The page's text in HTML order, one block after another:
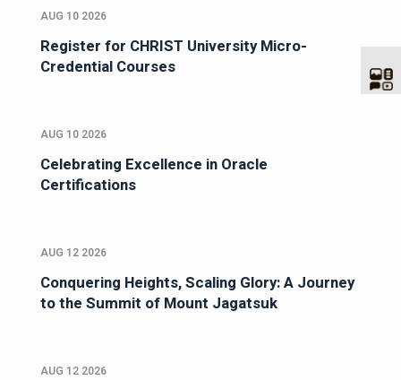
AUG 10 2026
Register for CHRIST University Micro-
Credential Courses
AUG 10 2026
Celebrating Excellence in Oracle
Certifications
AUG 12 2026
Conquering Heights, Scaling Glory: A Journey
to the Summit of Mount Jagatsuk
AUG 12 2026